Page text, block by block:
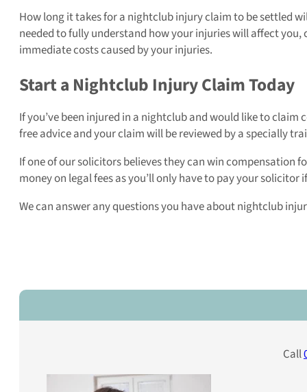
How long it takes for a nightclub injury claim to be settled
needed to fully understand how your injuries will affect
immediate costs caused by your injuries.
Start a Nightclub Injury Claim Today
If you’ve been injured in a nightclub and would like to claim
free advice and your claim will be reviewed by a specially
If one of our solicitors believes they can win compensation
money on legal fees as you’ll only have to pay your
We can answer any questions you have about nightclub
Call